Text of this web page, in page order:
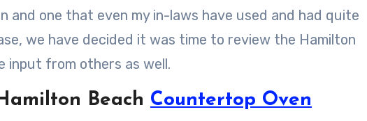
and one that even my in-laws have used and had quite
we have decided it was time to review the Hamilton
input from others as well.
Beach Countertop Oven